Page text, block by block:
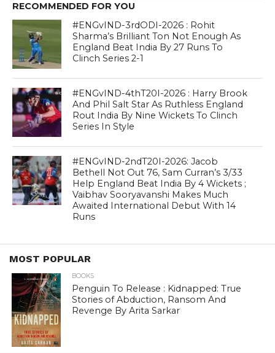
RECOMMENDED FOR YOU
#ENGvIND-3rdODI-2026 : Rohit
Sharma’s Brilliant Ton Not Enough As
England Beat India By 27 Runs To
Clinch Series 2-1
#ENGvIND-4thT20I-2026 : Harry Brook
And Phil Salt Star As Ruthless England
Rout India By Nine Wickets To Clinch
Series In Style
#ENGvIND-2ndT20I-2026: Jacob
Bethell Not Out 76, Sam Curran’s 3/33
Help England Beat India By 4 Wickets ;
Vaibhav Sooryavanshi Makes Much
Awaited International Debut With 14
Runs
MOST POPULAR
BOOKS
Penguin To Release : Kidnapped: True
Stories of Abduction, Ransom And
Revenge By Arita Sarkar